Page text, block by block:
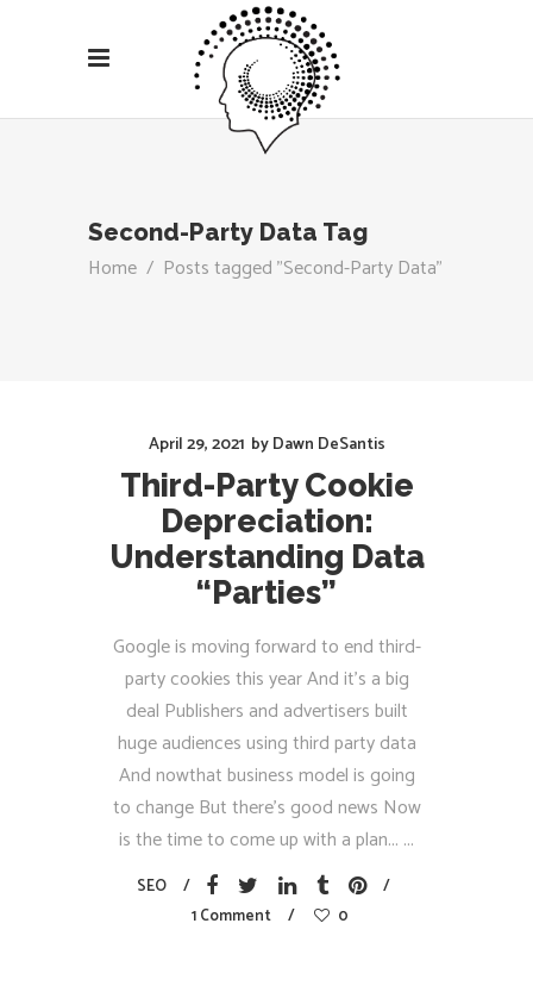
Second-Party Data Tag
Home / Posts tagged "Second-Party Data"
April 29, 2021 byDawn DeSantis
Third-Party Cookie
Depreciation:
Understanding Data
“Parties”
Google is moving forward to end third-
party cookies this year And it’s a big
deal Publishers and advertisers built
huge audiences using third party data
And nowthat business model is going
to change But there’s good news Now
is the time to come up with a plan...
SEO
1 Comment
0